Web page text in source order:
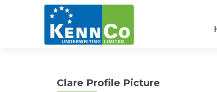
Clare Profile Picture